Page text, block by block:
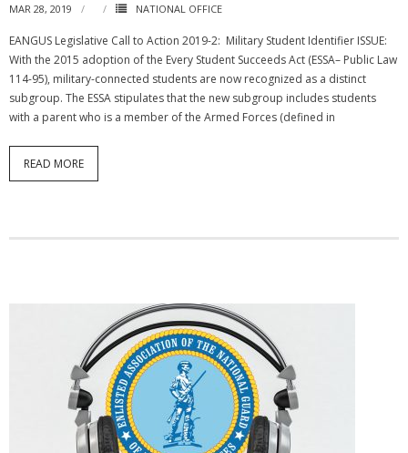
MAR 28, 2019 NATIONAL OFFICE
EANGUS Legislative Call to Action 2019-2: Military Student Identifier ISSUE:
With the 2015 adoption of the Every Student Succeeds Act (ESSA– Public Law
114-95), military-connected students are now recognized as a distinct
subgroup. The ESSA stipulates that the new subgroup includes students
with a parent who is a member of the Armed Forces (defined in
READ MORE